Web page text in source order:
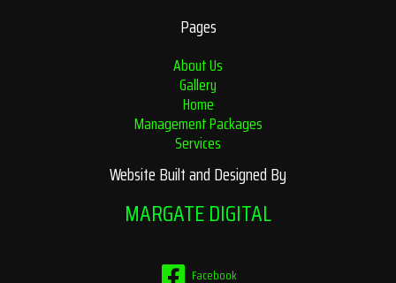
Pages
About Us
Gallery
Home
Management Packages
Services
Website Built and Designed By
MARGATE DIGITAL
Facebook